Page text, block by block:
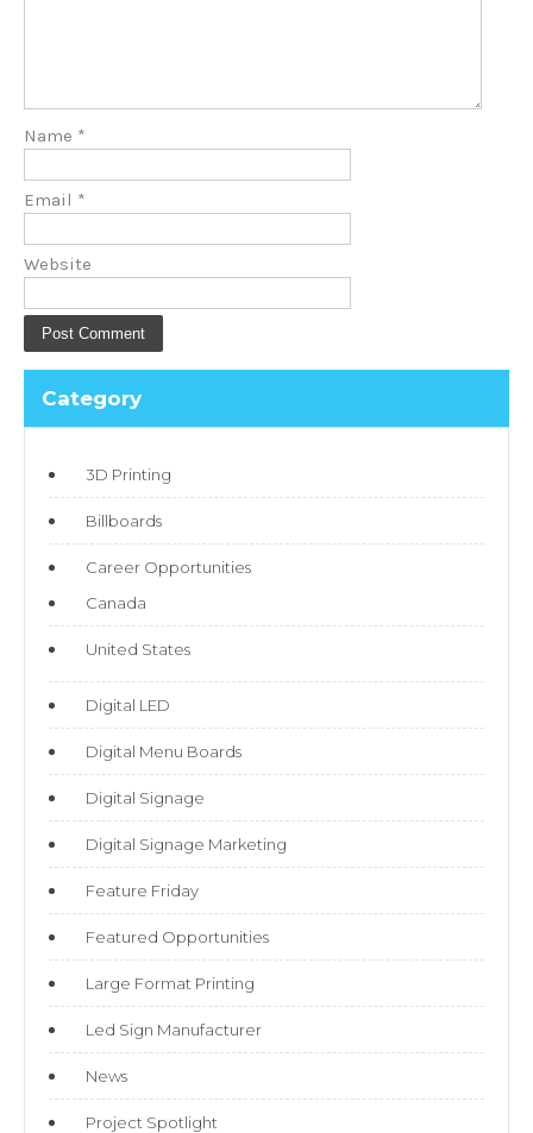
Name *
Email *
Website
Category
3D Printing
Billboards
Career Opportunities
Canada
United States
Digital LED
Digital Menu Boards
Digital Signage
Digital Signage Marketing
Feature Friday
Featured Opportunities
Large Format Printing
Led Sign Manufacturer
News
Project Spotlight